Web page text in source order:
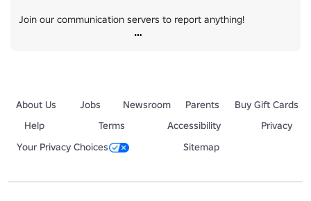
Join our communication servers to report anything!
About Us Jobs Newsroom Parents
Buy Gift Cards
Help
Terms Accessibility
Privacy
Your Privacy Choices
Sitemap